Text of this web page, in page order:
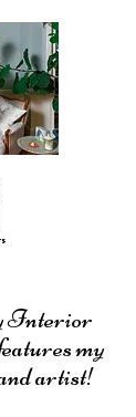
Interior
my
artist!